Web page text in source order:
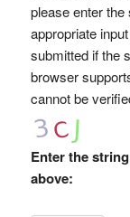
please enter
appropriate
submitted if the
browser
cannot be
Enter the
above: